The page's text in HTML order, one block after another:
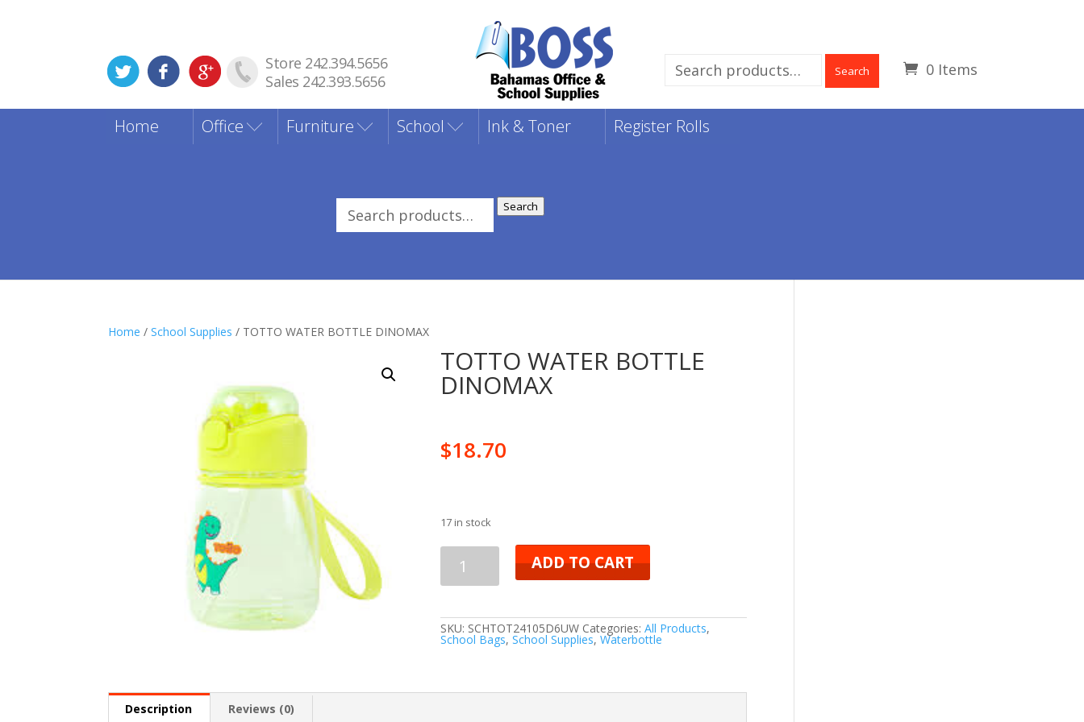
Store 242.394.5656
Sales 242.393.5656
0 Items
Search
Search
Home Office Furniture School Ink & Toner Register Rolls
Search
Search
Home /School Supplies / TOTTO WATER BOTTLE DINOMAX
TOTTO WATER BOTTLE
DINOMAX
$18.70
17 in stock
TOTTO
BOTTLE
quantity
ADD TO CART
SKU: SCHTOT24105D6UW Categories:All Products,
School Bags,School Supplies,Waterbottle
Description Reviews (0)